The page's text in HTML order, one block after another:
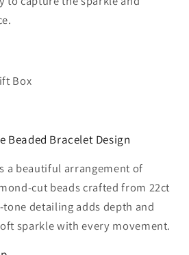
Box
Beaded Bracelet Design
a beautiful arrangement of
beads crafted from 22ct
detailing adds depth and
sparkle with every movement.